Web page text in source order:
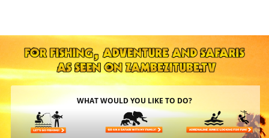
WHAT WOULD YOU LIKE TO DO?